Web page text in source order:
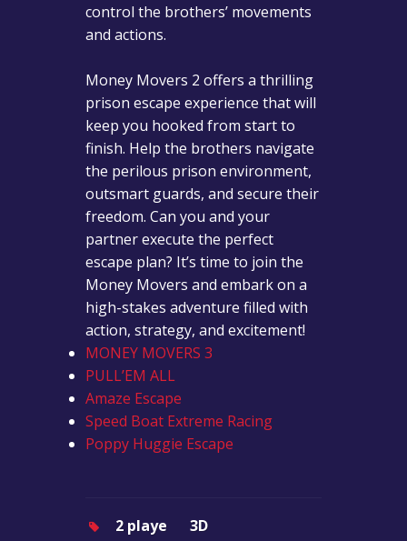
control the brothers’ movements
and actions.
Money Movers 2 offers a thrilling
prison escape experience that will
keep you hooked from start to
finish. Help the brothers navigate
the perilous prison environment,
outsmart guards, and secure their
freedom. Can you and your
partner execute the perfect
escape plan? It’s time to join the
Money Movers and embark on a
high-stakes adventure filled with
action, strategy, and excitement!
MONEY MOVERS 3
PULL’EM ALL
Amaze Escape
Speed Boat Extreme Racing
Poppy Huggie Escape
2 playe
3D